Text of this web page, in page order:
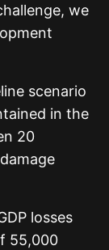
we
scenario
in the
20
losses
55,000